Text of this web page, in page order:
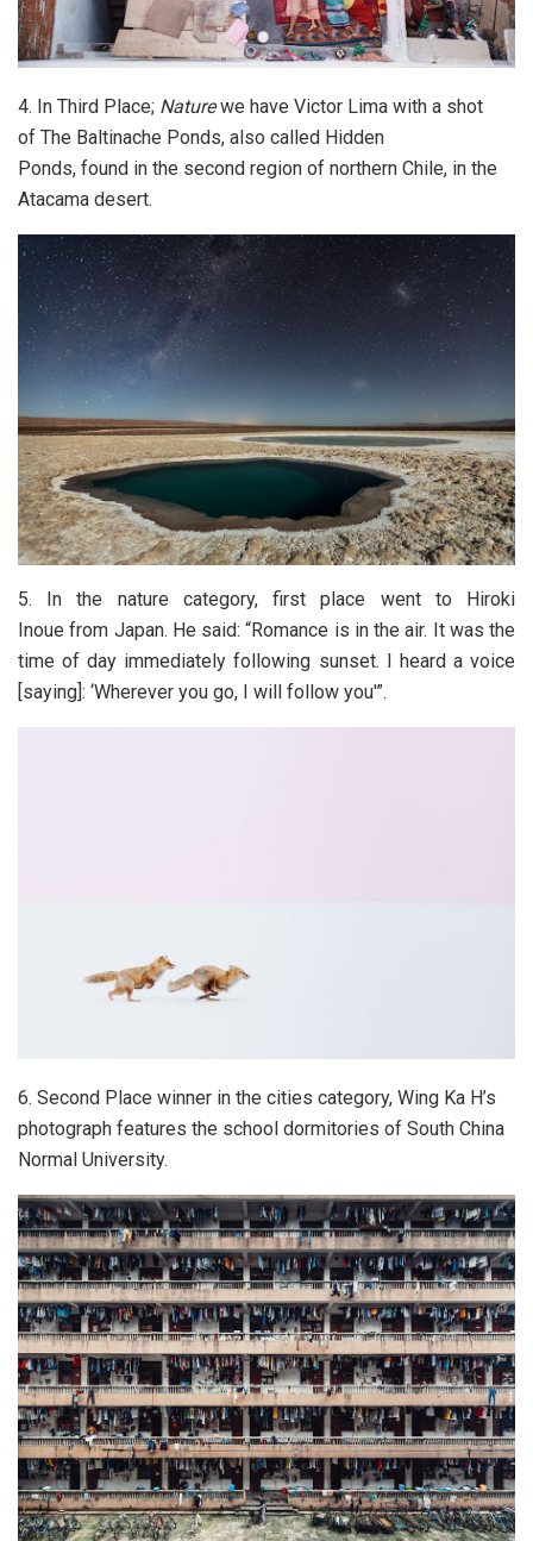
4. In Third Place; Naturewe have Victor Lima with a shot
of The Baltinache Ponds, also called Hidden
Ponds, found in the second region of northern Chile, in the
Atacama desert.
5. In the nature category, first place went to Hiroki
Inoue from Japan. He said: “Romance is in the air. It was the
time of day immediately following sunset. I heard a voice
[saying]: ‘Wherever you go, I will follow you'”.
6. Second Place winner in the cities category, Wing Ka H’s
photograph features the school dormitories of South China
Normal University.